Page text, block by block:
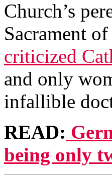
Church’s
Sacrament
criticized
and only
infallible
READ:
being only